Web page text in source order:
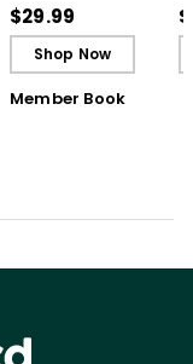
Breakthrough
Understanding (E-
Book)
$29.99
Shop Now
Member Book